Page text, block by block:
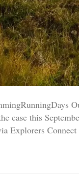
case this
Explorers